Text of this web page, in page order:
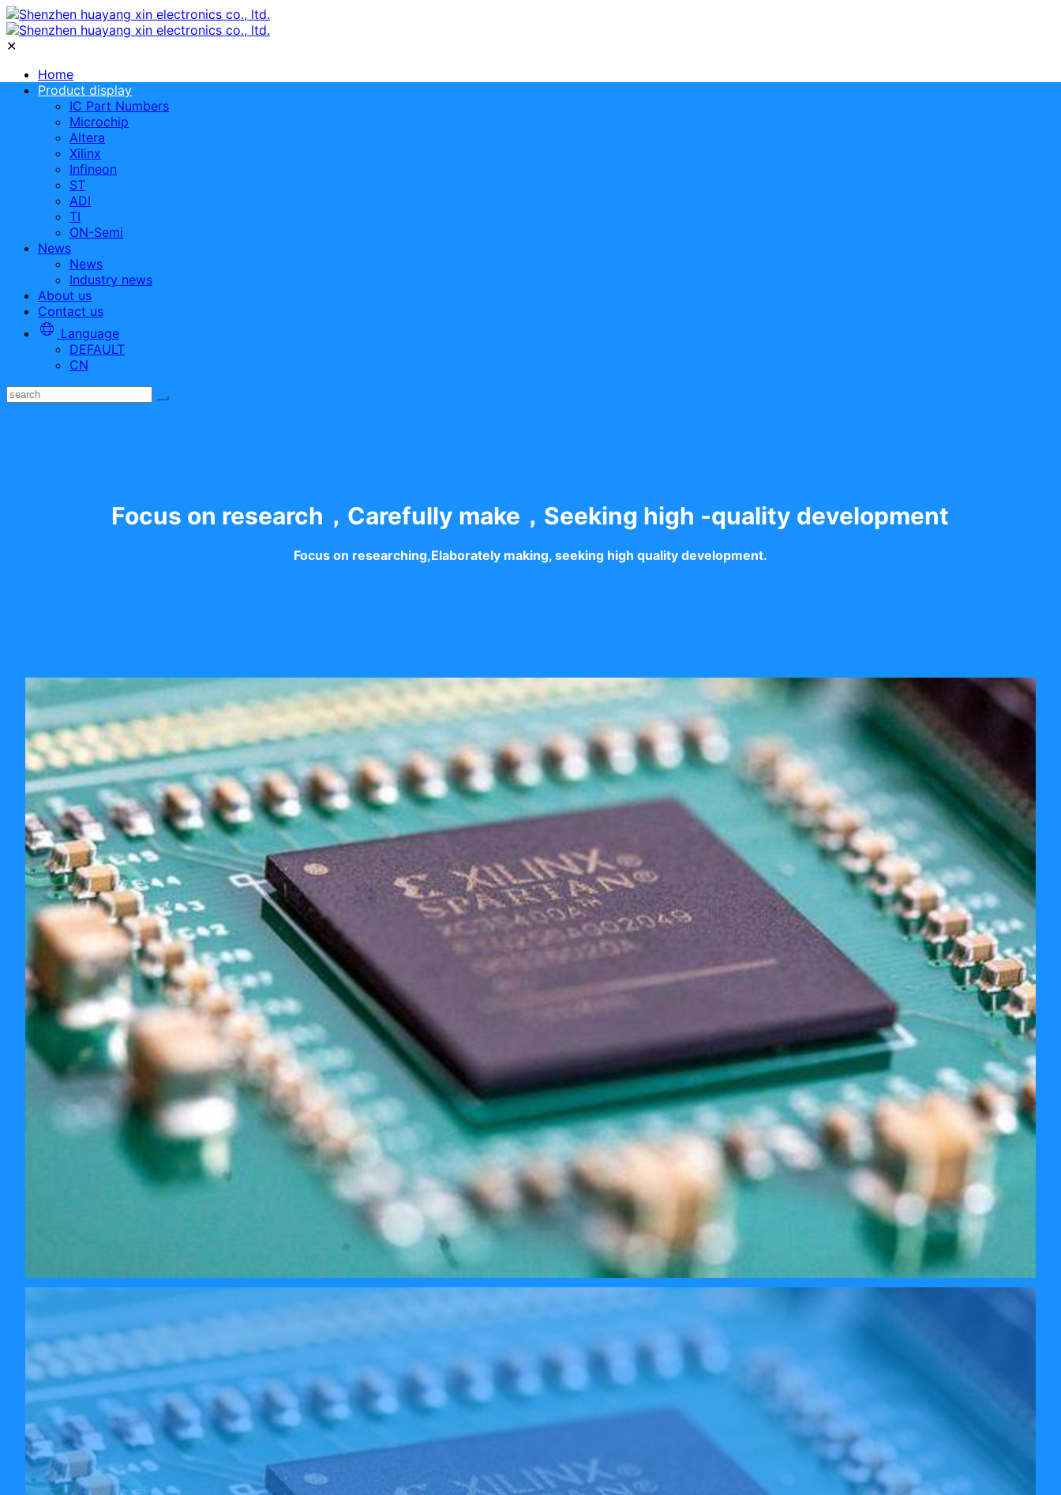
✕
Home
Product display
IC Part Numbers
Microchip
Altera
Xilinx
Infineon
ST
ADI
TI
ON-Semi
News
News
Industry news
About us
Contact us
Language
DEFAULT
CN
Focus on research，Carefully make，Seeking high -quality development
Focus on researching,Elaborately making, seeking high quality development.